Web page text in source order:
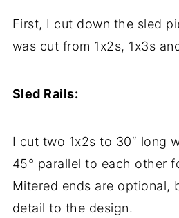
First, I cut down the sled
was cut from 1x2s, 1x3s
Sled Rails:
I cut two 1x2s to 30″ long
45° parallel to each other
Mitered ends are optional,
detail to the design.